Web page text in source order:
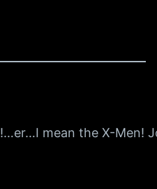
mean the X-Men!